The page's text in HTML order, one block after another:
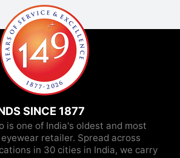
SINCE 1877
is one of India's oldest and most
retailer. Spread across
in 30 cities in India, we carry